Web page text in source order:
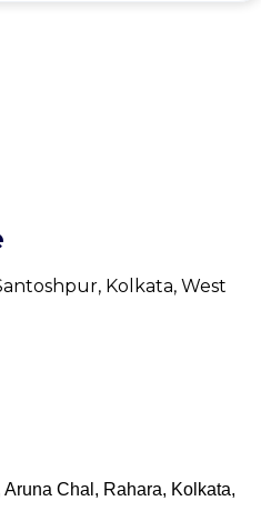
Kolkata, West
Chal, Rahara, Kolkata,